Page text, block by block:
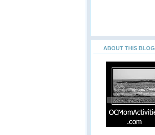
ABOUT THIS BLOG